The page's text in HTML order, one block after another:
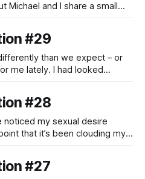
Michael and I share a small
online
since then,
#29
than we expect – or
me lately. I had looked
taking time to reflect and
enjoy the rhythm of being locked. But life, as it often
#28
noticed my sexual desire
that it’s been clouding my
in a long time – deep,
consuming.
#27